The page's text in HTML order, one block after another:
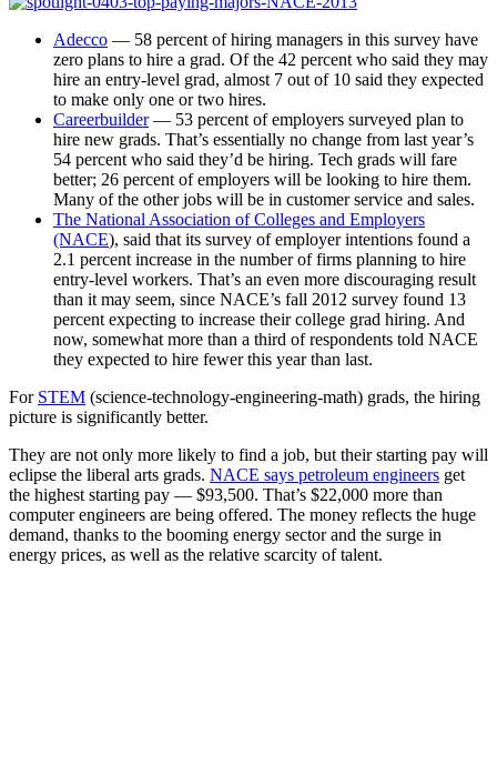
Adecco — 58 percent of hiring managers in this survey have
zero plans to hire a grad. Of the 42 percent who said they may
hire an entry-level grad, almost 7 out of 10 said they expected
to make only one or two hires.
Careerbuilder— 53 percent of employers surveyed plan to
hire new grads. That’s essentially no change from last year’s
54 percent who said they’d be hiring. Tech grads will fare
better; 26 percent of employers will be looking to hire them.
Many of the other jobs will be in customer service and sales.
The National Association of Colleges and Employers
(NACE), said that its survey of employer intentions found a
2.1 percent increase in the number of firms planning to hire
entry-level workers. That’s an even more discouraging result
than it may seem, since NACE’s fall 2012 survey found 13
percent expecting to increase their college grad hiring. And
now, somewhat more than a third of respondents told NACE
they expected to hire fewer this year than last.
For STEM (science-technology-engineering-math) grads, the hiring
picture is significantly better.
They are not only more likely to find a job, but their starting pay will
eclipse the liberal arts grads. NACE says petroleum engineers get
the highest starting pay — $93,500. That’s $22,000 more than
computer engineers are being offered. The money reflects the huge
demand, thanks to the booming energy sector and the surge in
energy prices, as well as the relative scarcity of talent.